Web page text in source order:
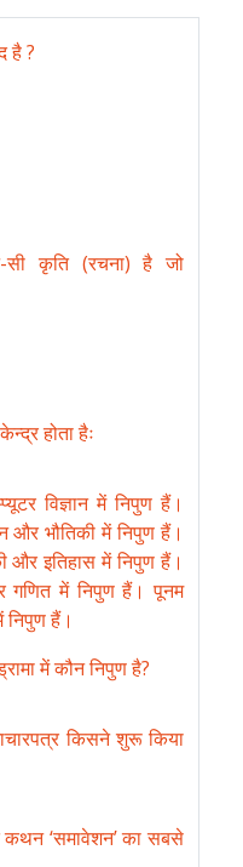
है ?
सी कृति (रचना) है जो
होता हैः
विज्ञान में निपुण हैं।
और भौतिकी में निपुण हैं।
और इतिहास में निपुण हैं।
गणित में निपुण हैं। पूनम
निपुण हैं।
में कौन निपुण है?
किसने शुरू किया
‘समावेशन’ का सबसे